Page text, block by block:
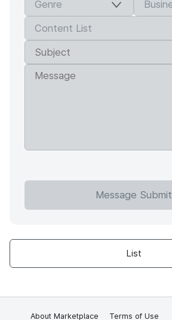
Message Submit
List
About Marketplace Terms of Use